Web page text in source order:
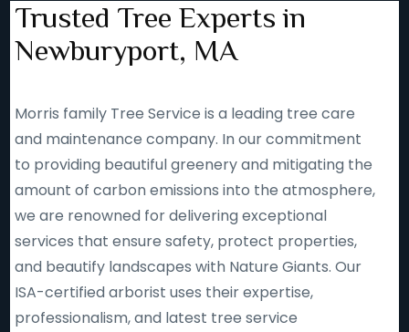
Trusted Tree Experts in
Newburyport, MA
Morris family Tree Service is a leading tree care
and maintenance company. In our commitment
to providing beautiful greenery and mitigating the
amount of carbon emissions into the atmosphere,
we are renowned for delivering exceptional
services that ensure safety, protect properties,
and beautify landscapes with Nature Giants. Our
ISA-certified arborist uses their expertise,
professionalism, and latest tree service